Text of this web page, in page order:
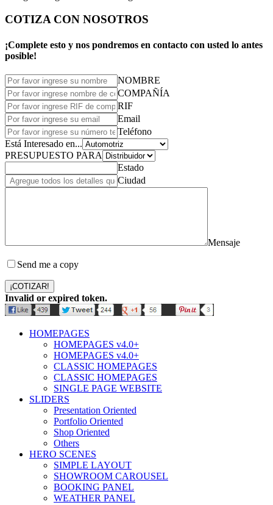
COTIZA CON NOSOTROS
¡Complete esto y nos pondremos en contacto con usted lo antes
posible!
NOMBRE
COMPAÑÍA
RIF
Email
Teléfono
Está Interesado en...
PRESUPUESTO PARA
Estado
Ciudad
Mensaje
Send me a copy
¡COTIZAR!
Invalid or expired token.
HOMEPAGES
HOMEPAGES v4.0+
HOMEPAGES v4.0+
CLASSIC HOMEPAGES
CLASSIC HOMEPAGES
SINGLE PAGE WEBSITE
SLIDERS
Presentation Oriented
Portfolio Oriented
Shop Oriented
Others
HERO SCENES
SIMPLE LAYOUT
SHOWROOM CAROUSEL
BOOKING PANEL
WEATHER PANEL